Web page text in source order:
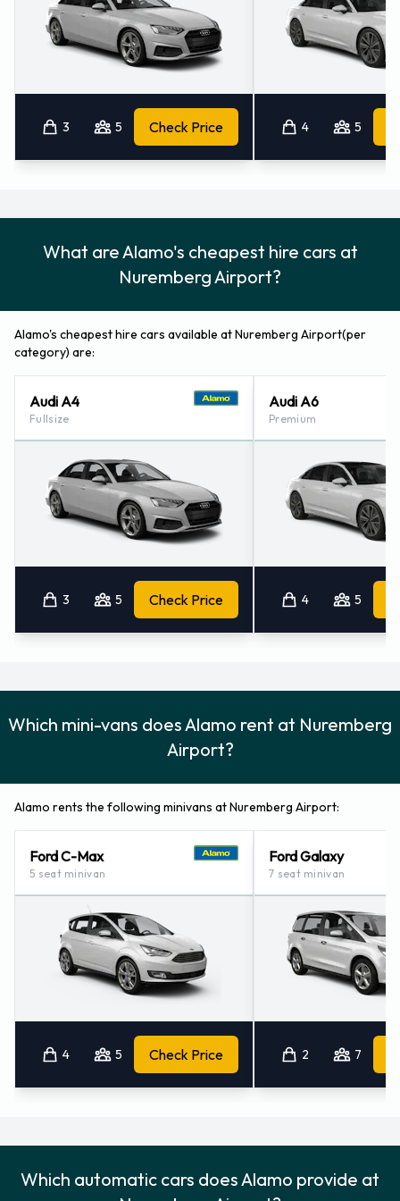
Nürnberg Airport
Please consult with Alamo at Nürnberg Airport for
instructions in regards to the drop off of your rented vehicle.
Always remember to remove your possessions from the
vehicle before returning it to Alamo.
For more information please contact Alamo at Nuremberg -
Airport on 0911-9564080.
3 5 Check Price
What are Alamo's cheapest hire cars at
Nuremberg Airport?
Alamo's cheapest hire cars available at Nuremberg Airport(per
category) are:
Audi A4
Fullsize
3 5 Check Price
Audi A6
Premium
Which mini-vans does Alamo rent at Nuremberg
Airport?
Alamo rents the following minivans at Nuremberg Airport:
Ford C-Max
5 seat minivan
4 5 Check Price
Ford Galaxy
7 seat minivan
Which automatic cars does Alamo provide at